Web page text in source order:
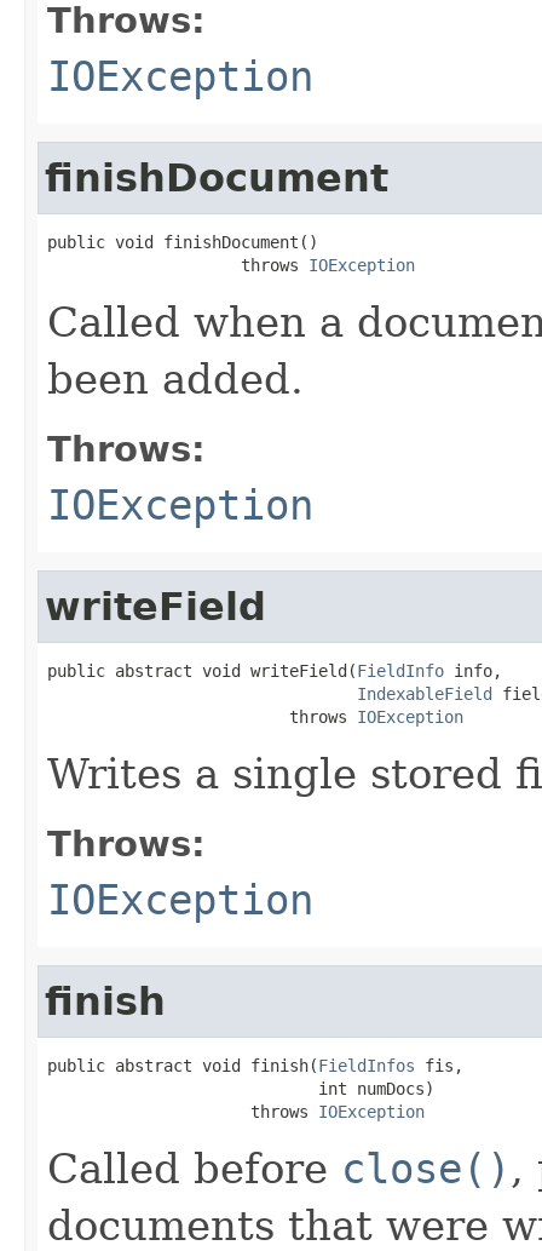
Throws:
IOException
finishDocument
public void finishDocument()
                    throws
IOException
Called when a
been added.
Throws:
IOException
writeField
public abstract void writeField(FieldInfo info,
IndexableField
                         throws
IOException
Writes a single stored
Throws:
IOException
finish
public abstract void finish(FieldInfos fis,
                            int numDocs)
                     throws
IOException
Called before close() ,
documents that were